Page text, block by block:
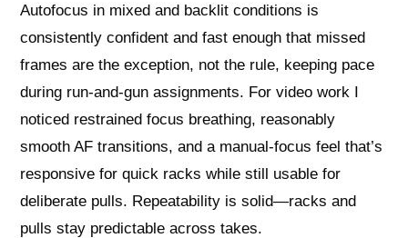
Autofocus in mixed and backlit conditions is
consistently confident and fast enough that missed
frames are the exception, not the rule, keeping pace
during run-and-gun assignments. For video work I
noticed restrained focus breathing, reasonably
smooth AF transitions, and a manual-focus feel that’s
responsive for quick racks while still usable for
deliberate pulls. Repeatability is solid—racks and
pulls stay predictable across takes.